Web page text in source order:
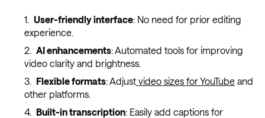
User-friendly interface: No need for prior editing
experience.
AI enhancements: Automated tools for improving
video clarity and brightness.
Flexible formats: Adjustvideo sizes for YouTubeand
other platforms.
Built-in transcription: Easily add captions for